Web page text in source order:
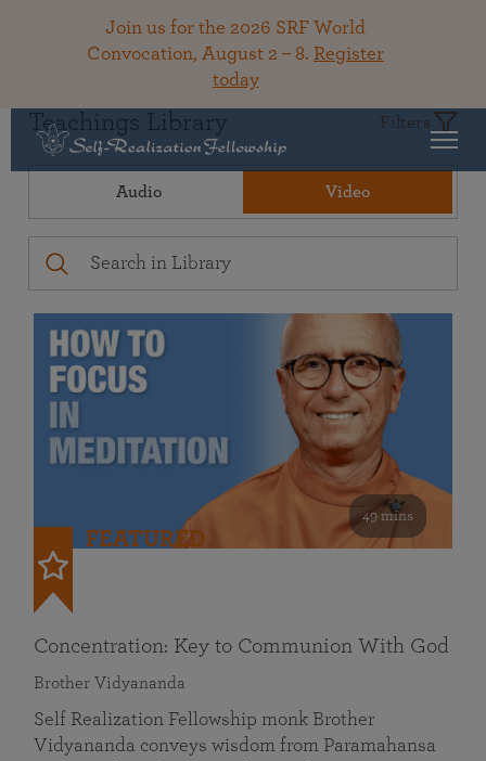
Join us for the 2026 SRF World
Convocation, August 2 – 8. Register
today
Teachings Library Filters
Audio Video
49 mins
FEATURED
Concentration: Key to Communion With God
Brother Vidyananda
Self Realization Fellowship monk Brother
Vidyananda conveys wisdom from Paramahansa